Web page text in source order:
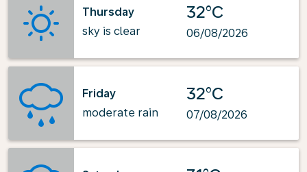
Thursday
sky is clear
32°C
06/08/2026
Friday
moderate rain
32°C
07/08/2026